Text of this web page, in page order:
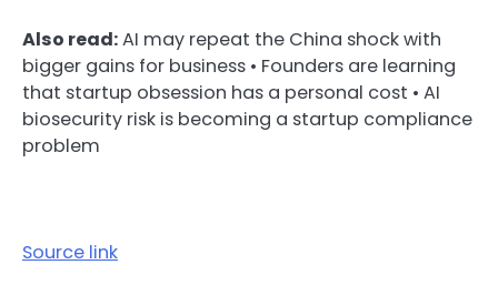
Also read:AI may repeat the China shock with
bigger gains for business • Founders are learning
that startup obsession has a personal cost • AI
biosecurity risk is becoming a startup compliance
problem
Source link